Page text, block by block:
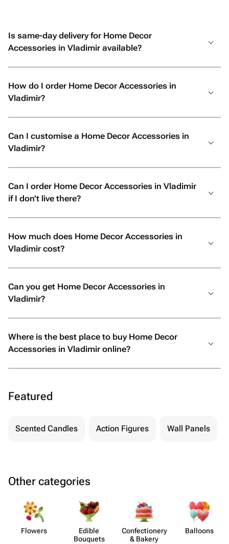
Is same-day delivery for Home Decor
Accessories in Vladimir available?
How do I order Home Decor Accessories in
Vladimir?
Can I customise a Home Decor Accessories in
Vladimir?
Can I order Home Decor Accessories in Vladimir
if I don’t live there?
How much does Home Decor Accessories in
Vladimir cost?
Can you get Home Decor Accessories in
Vladimir?
Where is the best place to buy Home Decor
Accessories in Vladimir online?
Featured
Scented Candles Action Figures Wall Panels
Other categories
Flowers
Edible
Bouquets
Confect​ionery
& Bakery
Balloons